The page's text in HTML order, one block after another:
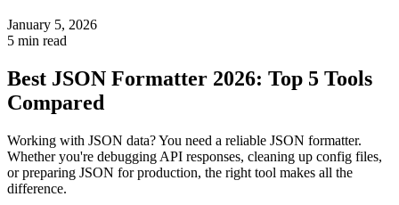
January 5, 2026
5 min read
Best JSON Formatter 2026: Top 5 Tools
Compared
Working with JSON data? You need a reliable JSON formatter.
Whether you're debugging API responses, cleaning up config files,
or preparing JSON for production, the right tool makes all the
difference.